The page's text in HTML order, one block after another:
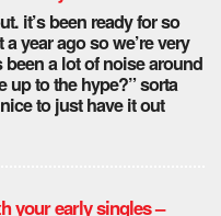
it’s been ready for so
year ago so we’re very
been a lot of noise around
up to the hype?” sorta
to just have it out
your early singles –